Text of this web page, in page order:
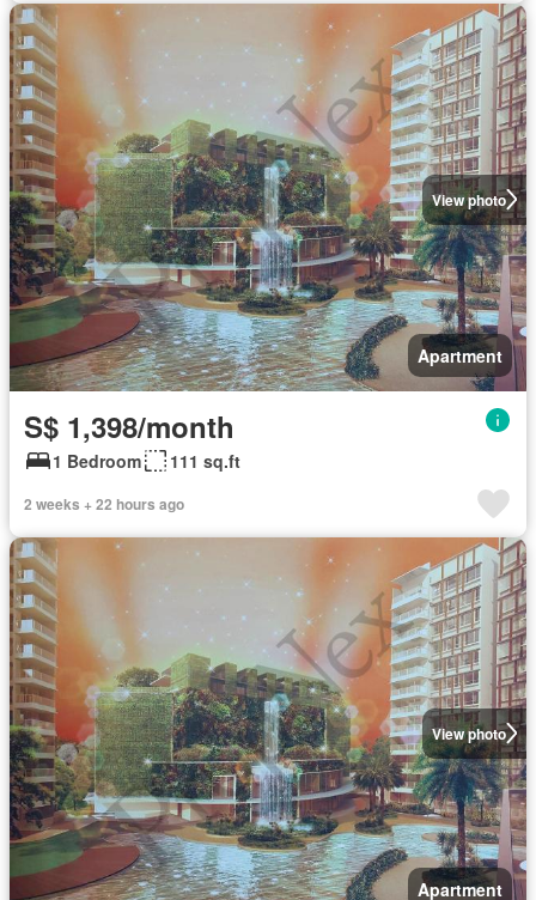
View photo
Apartment
S$ 1,398/month
1 Bedroom 111 sq.ft
2 weeks + 22 hours ago
View photo
Apartment